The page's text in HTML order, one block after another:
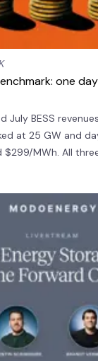
one
BESS
at 25 GW and
$299/MWh. All
MWh on July 2.